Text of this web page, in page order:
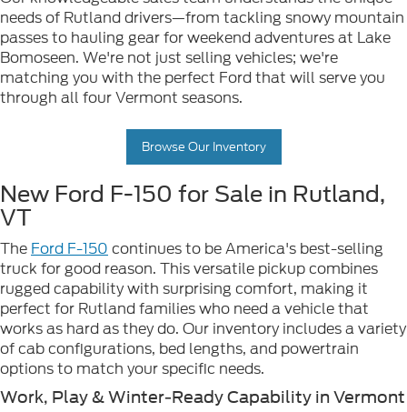
needs of Rutland drivers—from tackling snowy mountain
passes to hauling gear for weekend adventures at Lake
Bomoseen. We're not just selling vehicles; we're
matching you with the perfect Ford that will serve you
through all four Vermont seasons.
Browse Our Inventory
New Ford F-150 for Sale in Rutland,
VT
The Ford F-150 continues to be America's best-selling
truck for good reason. This versatile pickup combines
rugged capability with surprising comfort, making it
perfect for Rutland families who need a vehicle that
works as hard as they do. Our inventory includes a variety
of cab configurations, bed lengths, and powertrain
options to match your specific needs.
Work, Play & Winter-Ready Capability in Vermont